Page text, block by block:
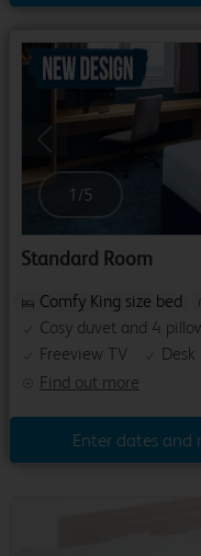
1 /5
Standard Room
Find out more
Comfy King size bed
Cosy duvet and 4
Freeview TV
Desk
Enter dates and